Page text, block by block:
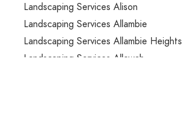
Landscaping Services Alison
Landscaping Services Allambie
Landscaping Services Allambie Heights
Landscaping Services Allawah